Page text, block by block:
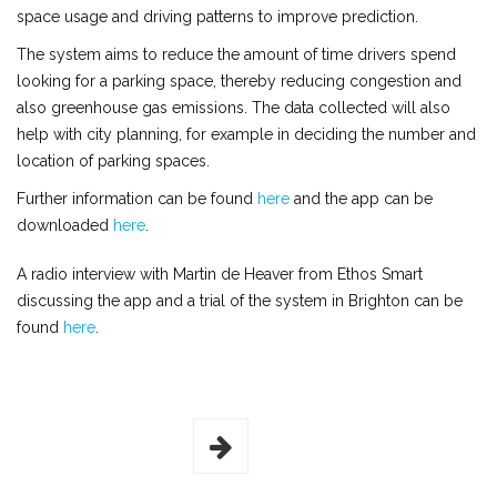
space usage and driving patterns to improve prediction.
The system aims to reduce the amount of time drivers spend
looking for a parking space, thereby reducing congestion and
also greenhouse gas emissions. The data collected will also
help with city planning, for example in deciding the number and
location of parking spaces.
Further information can be found here and the app can be
downloaded here
A radio interview with Martin de Heaver from Ethos Smart
discussing the app and a trial of the system in Brighton can be
found here